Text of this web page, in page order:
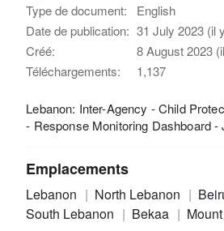
Type de document:
English
Date de publication: 31 July 2023 (il
Créé:
8 August 2023
Téléchargements:
1,137
Lebanon: Inter-Agency - Child
- Response Monitoring Dashboard -
Emplacements
Lebanon North Lebanon
South Lebanon
Bekaa